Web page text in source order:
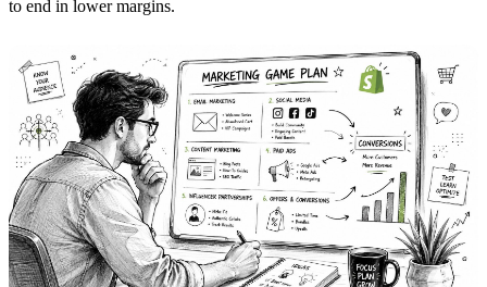
to end in lower margins.